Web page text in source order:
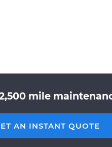
mile
AN INSTANT QUOTE